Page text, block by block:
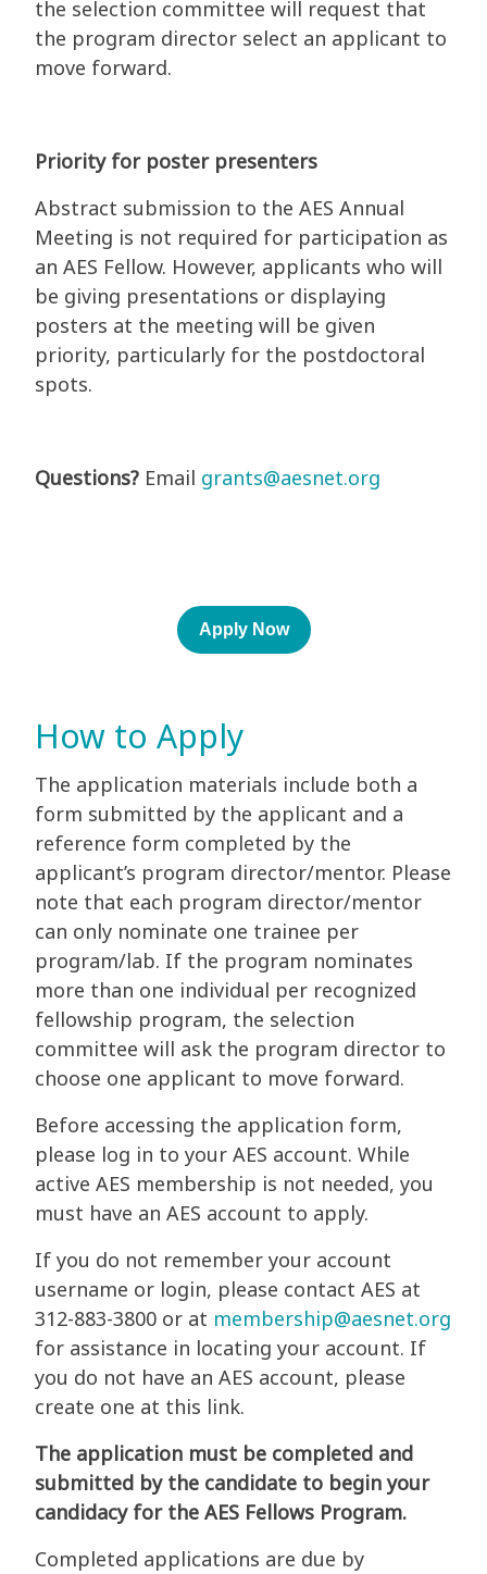
the selection committee will request that
the program director select an applicant to
move forward.
Priority for poster presenters
Abstract submission to the AES Annual
Meeting is not required for participation as
an AES Fellow. However, applicants who will
be giving presentations or displaying
posters at the meeting will be given
priority, particularly for the postdoctoral
spots.
Questions? Email grants@aesnet.org
Apply Now
How to Apply
The application materials include both a
form submitted by the applicant and a
reference form completed by the
applicant’s program director/mentor. Please
note that each program director/mentor
can only nominate one trainee per
program/lab. If the program nominates
more than one individual per recognized
fellowship program, the selection
committee will ask the program director to
choose one applicant to move forward.
Before accessing the application form,
please log in to your AES account. While
active AES membership is not needed, you
must have an AES account to apply.
If you do not remember your account
username or login, please contact AES at
312-883-3800 or at membership@aesnet.org
for assistance in locating your account. If
you do not have an AES account, please
create one at this link.
The application must be completed and
submitted by the candidate to begin your
candidacy for the AES Fellows Program.
Completed applications are due by